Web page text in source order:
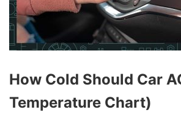
How Cold Should Car
Temperature Chart)